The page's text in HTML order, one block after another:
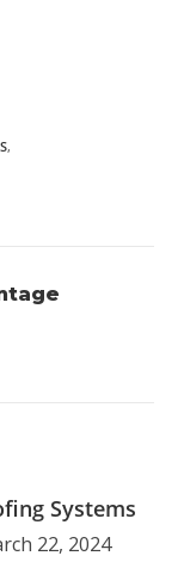
,
Systems
22, 2024